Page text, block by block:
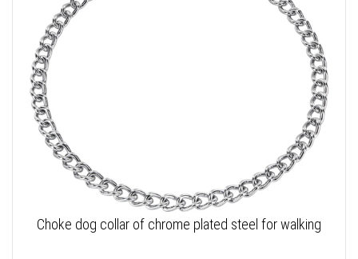
Choke dog collar of chrome plated steel for walking